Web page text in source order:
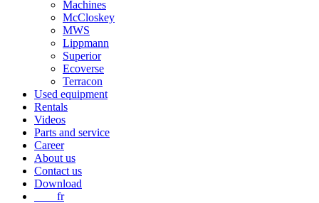
Machines
McCloskey
MWS
Lippmann
Superior
Ecoverse
Terracon
Used equipment
Rentals
Videos
Parts and service
Career
About us
Contact us
Download
fr